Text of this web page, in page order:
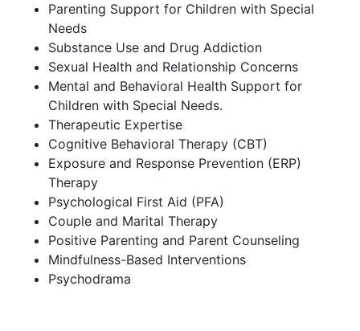
Parenting Support for Children with Special
Needs
Substance Use and Drug Addiction
Sexual Health and Relationship Concerns
Mental and Behavioral Health Support for
Children with Special Needs.
Therapeutic Expertise
Cognitive Behavioral Therapy (CBT)
Exposure and Response Prevention (ERP)
Therapy
Psychological First Aid (PFA)
Couple and Marital Therapy
Positive Parenting and Parent Counseling
Mindfulness-Based Interventions
Psychodrama